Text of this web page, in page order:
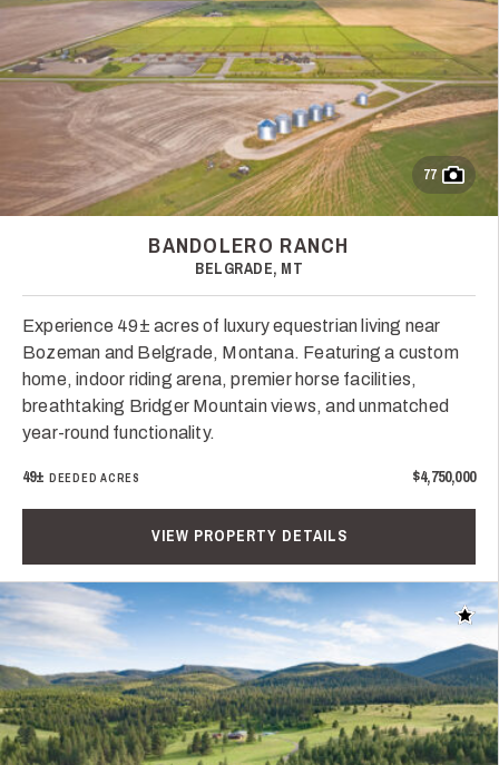
77
BANDOLERO RANCH
BELGRADE, MT
Experience 49± acres of luxury equestrian living near
Bozeman and Belgrade, Montana. Featuring a custom
home, indoor riding arena, premier horse facilities,
breathtaking Bridger Mountain views, and unmatched
year-round functionality.
49± DEEDED ACRES $4,750,000
VIEW PROPERTY DETAILS
Add